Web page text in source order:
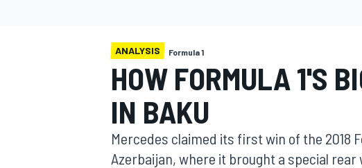
ANALYSIS Formula 1
HOW FORMULA 1'S
IN BAKU
Mercedes claimed its first win of the 2018
Azerbaijan, where it brought a special